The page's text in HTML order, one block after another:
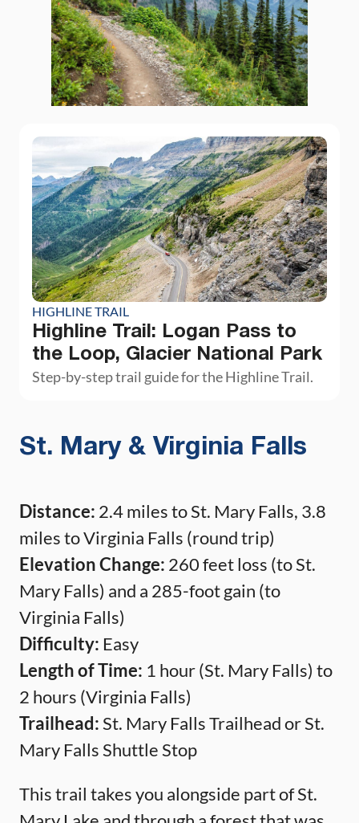
HIGHLINE TRAIL
Highline Trail: Logan Pass to
the Loop, Glacier National Park
Step-by-step trail guide for the Highline Trail.
St. Mary & Virginia Falls
Distance: 2.4 miles to St. Mary Falls, 3.8
miles to Virginia Falls (round trip)
Elevation Change: 260 feet loss (to St.
Mary Falls) and a 285-foot gain (to
Virginia Falls)
Difficulty: Easy
Length of Time: 1 hour (St. Mary Falls) to
2 hours (Virginia Falls)
Trailhead:St. Mary Falls Trailhead or St.
Mary Falls Shuttle Stop
This trail takes you alongside part of St.